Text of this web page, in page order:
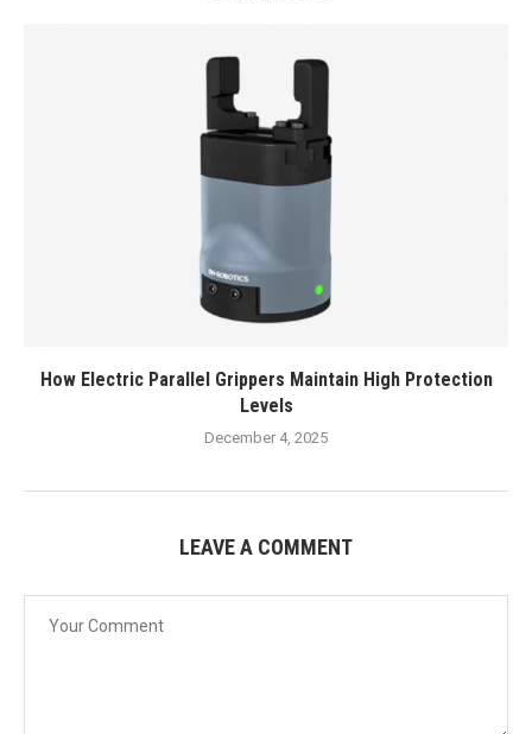
How Electric Parallel Grippers Maintain High Protection
Levels
December 4, 2025
LEAVE A COMMENT